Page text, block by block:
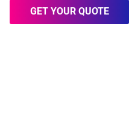
GET YOUR QUOTE